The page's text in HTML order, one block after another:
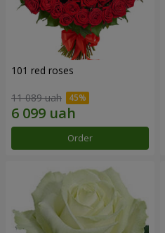
101 red roses
11 089 uah
Order